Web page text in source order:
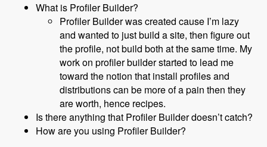
What is Profiler Builder?
Profiler Builder was created cause I’m lazy
and wanted to just build a site, then figure out
the profile, not build both at the same time. My
work on profiler builder started to lead me
toward the notion that install profiles and
distributions can be more of a pain then they
are worth, hence recipes.
Is there anything that Profiler Builder doesn’t catch?
How are you using Profiler Builder?